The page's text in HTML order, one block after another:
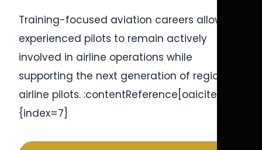
Training-focused aviation careers allow
experienced pilots to remain actively
involved in airline operations while
supporting the next generation of regional
airline pilots. :contentReference[oaicite:7]
{index=7}